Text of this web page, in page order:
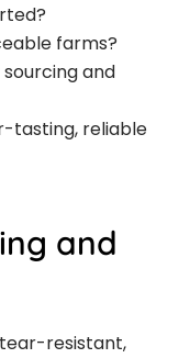
farms?
and
tasting, reliable
and
resistant,